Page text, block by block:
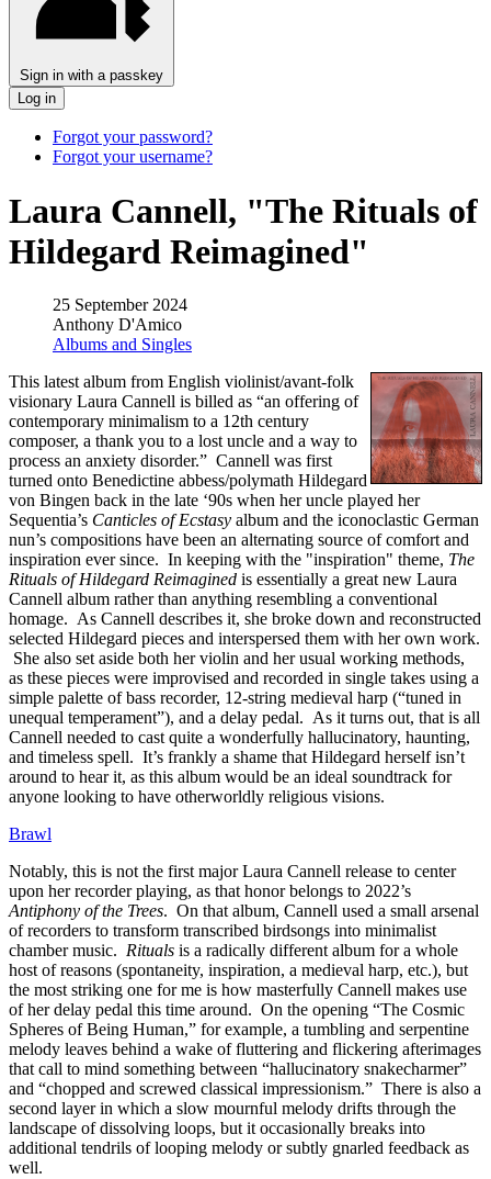
Sign in with a passkey
Log in
Forgot your password?
Forgot your username?
Laura Cannell, "The Rituals of
Hildegard Reimagined"
25 September 2024
Anthony D'Amico
Albums and Singles
This latest album from English violinist/avant-folk
visionary Laura Cannell is billed as “an offering of
contemporary minimalism to a 12th century
composer, a thank you to a lost uncle and a way to
process an anxiety disorder.” Cannell was first
turned onto Benedictine abbess/polymath Hildegard
von Bingen back in the late ‘90s when her uncle played her
Sequentia’s Canticles of Ecstasy album and the iconoclastic German
nun’s compositions have been an alternating source of comfort and
inspiration ever since. In keeping with the "inspiration" theme, The
Rituals of Hildegard Reimagined is essentially a great new Laura
Cannell album rather than anything resembling a conventional
homage. As Cannell describes it, she broke down and reconstructed
selected Hildegard pieces and interspersed them with her own work.
She also set aside both her violin and her usual working methods,
as these pieces were improvised and recorded in single takes using a
simple palette of bass recorder, 12-string medieval harp (“tuned in
unequal temperament”), and a delay pedal. As it turns out, that is all
Cannell needed to cast quite a wonderfully hallucinatory, haunting,
and timeless spell. It’s frankly a shame that Hildegard herself isn’t
around to hear it, as this album would be an ideal soundtrack for
anyone looking to have otherworldly religious visions.
Brawl
Notably, this is not the first major Laura Cannell release to center
upon her recorder playing, as that honor belongs to 2022’s
Antiphony of the Trees. On that album, Cannell used a small arsenal
of recorders to transform transcribed birdsongs into minimalist
chamber music. Rituals is a radically different album for a whole
host of reasons (spontaneity, inspiration, a medieval harp, etc.), but
the most striking one for me is how masterfully Cannell makes use
of her delay pedal this time around. On the opening “The Cosmic
Spheres of Being Human,” for example, a tumbling and serpentine
melody leaves behind a wake of fluttering and flickering afterimages
that call to mind something between “hallucinatory snakecharmer”
and “chopped and screwed classical impressionism.” There is also a
second layer in which a slow mournful melody drifts through the
landscape of dissolving loops, but it occasionally breaks into
additional tendrils of looping melody or subtly gnarled feedback as
well.